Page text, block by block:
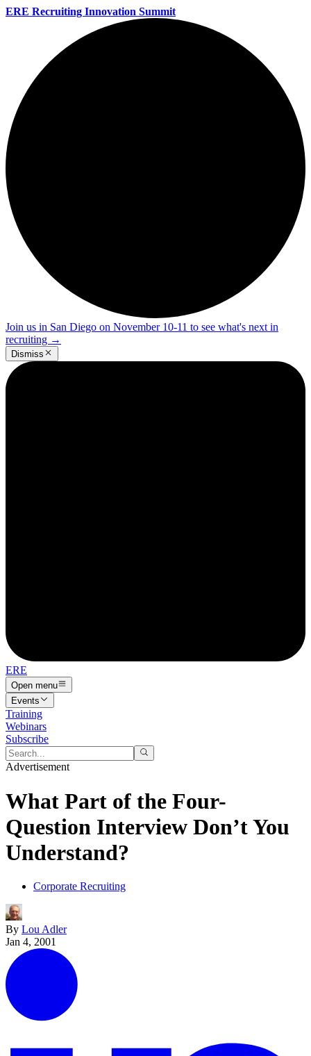
ERE Recruiting Innovation Summit
Join us in San Diego on November 10-11 to see what's next in
recruiting →
Dismiss
ERE
Open menu
Events
Training
Webinars
Subscribe
Advertisement
What Part of the Four-
Question Interview Don’t You
Understand?
Corporate Recruiting
By Lou Adler
Jan 4, 2001